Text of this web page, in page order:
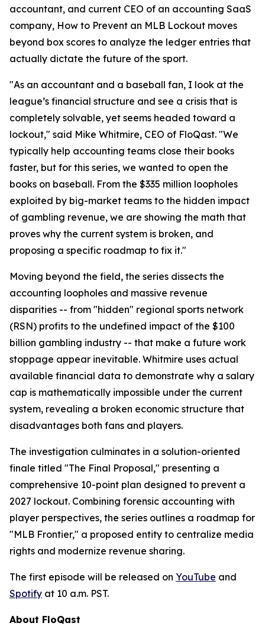
accountant, and current CEO of an accounting SaaS
company, How to Prevent an MLB Lockout moves
beyond box scores to analyze the ledger entries that
actually dictate the future of the sport.
"As an accountant and a baseball fan, I look at the
league’s financial structure and see a crisis that is
completely solvable, yet seems headed toward a
lockout," said Mike Whitmire, CEO of FloQast. "We
typically help accounting teams close their books
faster, but for this series, we wanted to open the
books on baseball. From the $335 million loopholes
exploited by big-market teams to the hidden impact
of gambling revenue, we are showing the math that
proves why the current system is broken, and
proposing a specific roadmap to fix it."
Moving beyond the field, the series dissects the
accounting loopholes and massive revenue
disparities -- from "hidden" regional sports network
(RSN) profits to the undefined impact of the $100
billion gambling industry -- that make a future work
stoppage appear inevitable. Whitmire uses actual
available financial data to demonstrate why a salary
cap is mathematically impossible under the current
system, revealing a broken economic structure that
disadvantages both fans and players.
The investigation culminates in a solution-oriented
finale titled "The Final Proposal," presenting a
comprehensive 10-point plan designed to prevent a
2027 lockout. Combining forensic accounting with
player perspectives, the series outlines a roadmap for
"MLB Frontier," a proposed entity to centralize media
rights and modernize revenue sharing.
The first episode will be released on YouTube and
Spotify at 10 a.m. PST.
About FloQast